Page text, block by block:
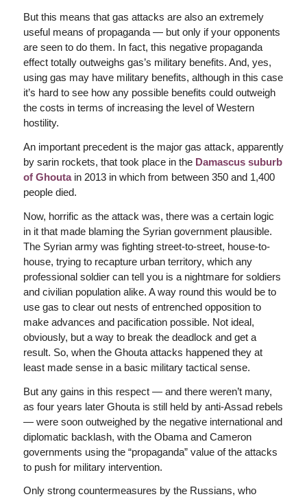
But this means that gas attacks are also an extremely
useful means of propaganda — but only if your opponents
are seen to do them. In fact, this negative propaganda
effect totally outweighs gas’s military benefits. And, yes,
using gas may have military benefits, although in this case
it’s hard to see how any possible benefits could outweigh
the costs in terms of increasing the level of Western
hostility.
An important precedent is the major gas attack, apparently
by sarin rockets, that took place in the Damascus suburb
of Ghoutain 2013 in which from between 350 and 1,400
people died.
Now, horrific as the attack was, there was a certain logic
in it that made blaming the Syrian government plausible.
The Syrian army was fighting street-to-street, house-to-
house, trying to recapture urban territory, which any
professional soldier can tell you is a nightmare for soldiers
and civilian population alike. A way round this would be to
use gas to clear out nests of entrenched opposition to
make advances and pacification possible. Not ideal,
obviously, but a way to break the deadlock and get a
result. So, when the Ghouta attacks happened they at
least made sense in a basic military tactical sense.
But any gains in this respect — and there weren’t many,
as four years later Ghouta is still held by anti-Assad rebels
— were soon outweighed by the negative international and
diplomatic backlash, with the Obama and Cameron
governments using the “propaganda” value of the attacks
to push for military intervention.
Only strong countermeasures by the Russians, who